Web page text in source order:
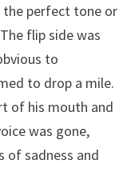
perfect tone or
flip side was
to
to drop a mile.
of his mouth and
was gone,
of sadness and